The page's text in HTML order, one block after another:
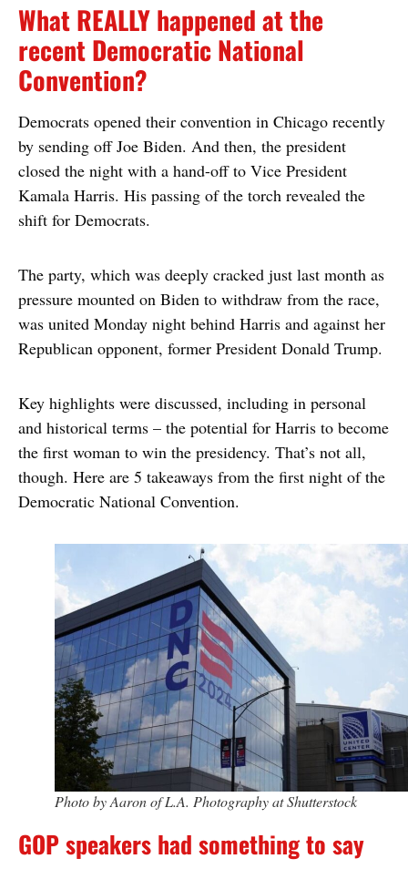
What REALLY happened at the
recent Democratic National
Convention?
Democrats opened their convention in Chicago recently
by sending off Joe Biden. And then, the president
closed the night with a hand-off to Vice President
Kamala Harris. His passing of the torch revealed the
shift for Democrats.
The party, which was deeply cracked just last month as
pressure mounted on Biden to withdraw from the race,
was united Monday night behind Harris and against her
Republican opponent, former President Donald Trump.
Key highlights were discussed, including in personal
and historical terms – the potential for Harris to become
the first woman to win the presidency. That’s not all,
though. Here are 5 takeaways from the first night of the
Democratic National Convention.
Photo by Aaron of L.A. Photography at Shutterstock
GOP speakers had something to say